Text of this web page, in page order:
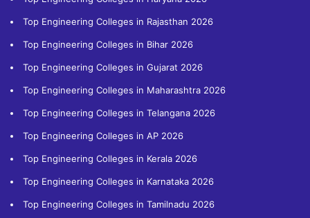
Top Engineering Colleges in Rajasthan 2026
Top Engineering Colleges in Bihar 2026
Top Engineering Colleges in Gujarat 2026
Top Engineering Colleges in Maharashtra 2026
Top Engineering Colleges in Telangana 2026
Top Engineering Colleges in AP 2026
Top Engineering Colleges in Kerala 2026
Top Engineering Colleges in Karnataka 2026
Top Engineering Colleges in Tamilnadu 2026